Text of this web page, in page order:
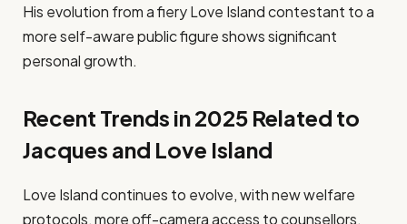
His evolution from a fiery Love Island contestant to a
more self-aware public figure shows significant
personal growth.
Recent Trends in 2025 Related to
Jacques and Love Island
Love Island continues to evolve, with new welfare
protocols, more off-camera access to counsellors,